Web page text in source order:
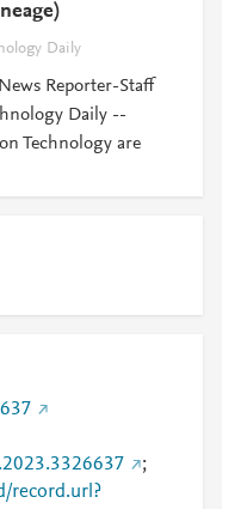
Daily
Reporter-Staff
Daily --
Technology are
;
record.url?